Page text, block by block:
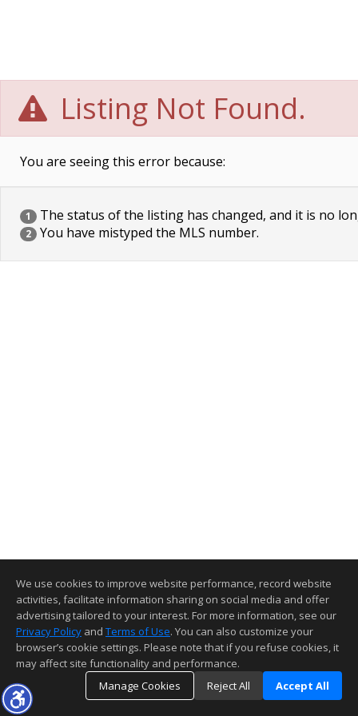
Listing Not Found.
You are seeing this error because:
1 The status of the listing has changed, and it is no
2 You have mistyped the MLS number.
We use cookies to improve website performance, record website
activities, facilitate information sharing on social media and offer
advertising tailored to your interest. For more information, see our
Privacy Policy and Terms of Use. You can also customize your
browser’s cookie settings. Please note that if you refuse cookies, it
may affect site functionality and performance.
Manage Cookies
Reject All Accept All